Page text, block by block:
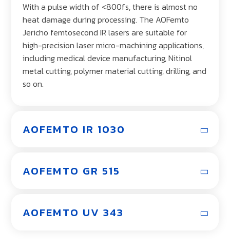
With a pulse width of <800fs, there is almost no
heat damage during processing. The AOFemto
Jericho femtosecond IR lasers are suitable for
high-precision laser micro-machining applications,
including medical device manufacturing, Nitinol
metal cutting, polymer material cutting, drilling, and
so on.
AOFEMTO IR 1030
AOFEMTO GR 515
AOFEMTO UV 343